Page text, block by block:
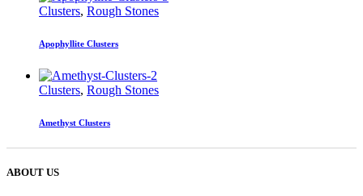
Clusters, Rough Stones
Apophyllite Clusters
Clusters, Rough Stones
Amethyst Clusters
ABOUT US